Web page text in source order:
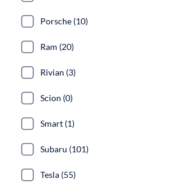
Porsche (10)
Ram (20)
Rivian (3)
Scion (0)
Smart (1)
Subaru (101)
Tesla (55)